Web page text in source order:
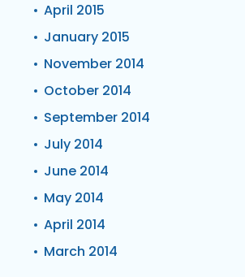
April 2015
January 2015
November 2014
October 2014
September 2014
July 2014
June 2014
May 2014
April 2014
March 2014